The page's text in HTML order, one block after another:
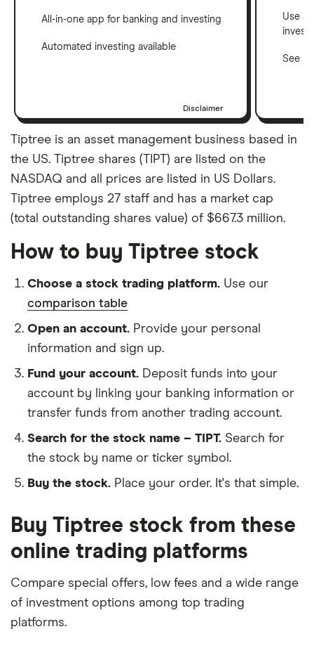
All-in-one app for banking and investing
Automated investing available
Disclaimer
Use a
See
Tiptree is an asset management business based in
the US. Tiptree shares (TIPT) are listed on the
NASDAQ and all prices are listed in US Dollars.
Tiptree employs 27 staff and has a market cap
(total outstanding shares value) of $667.3 million.
How to buy Tiptree stock
Choose a stock trading platform. Use our
comparison table
Open an account. Provide your personal
information and sign up.
Fund your account. Deposit funds into your
account by linking your banking information or
transfer funds from another trading account.
Search for the stock name – TIPT. Search for
the stock by name or ticker symbol.
Buy the stock. Place your order. It's that simple.
Buy Tiptree stock from these
online trading platforms
Compare special offers, low fees and a wide range
of investment options among top trading
platforms.